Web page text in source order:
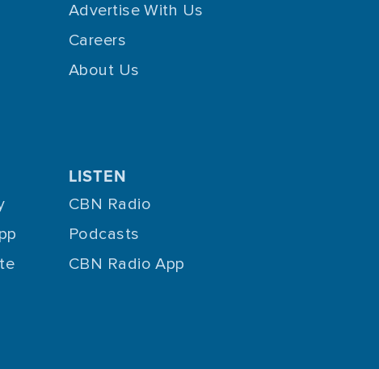
Advertise With Us
Careers
About Us
LISTEN
CBN Radio
Podcasts
CBN Radio App